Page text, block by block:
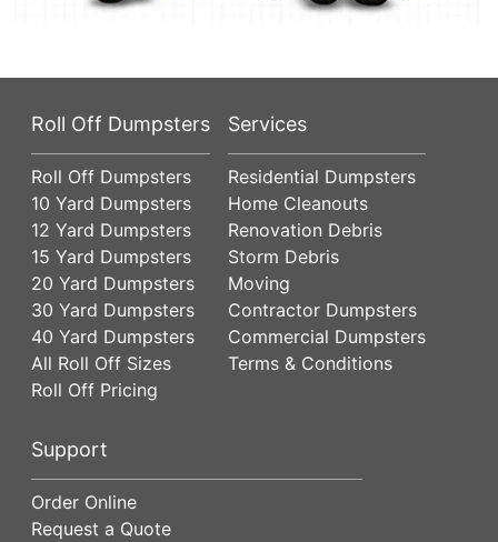
Roll Off Dumpsters
Roll Off Dumpsters
10 Yard Dumpsters
12 Yard Dumpsters
15 Yard Dumpsters
20 Yard Dumpsters
30 Yard Dumpsters
40 Yard Dumpsters
All Roll Off Sizes
Roll Off Pricing
Services
Residential Dumpsters
Home Cleanouts
Renovation Debris
Storm Debris
Moving
Contractor Dumpsters
Commercial Dumpsters
Terms & Conditions
Support
Order Online
Request a Quote